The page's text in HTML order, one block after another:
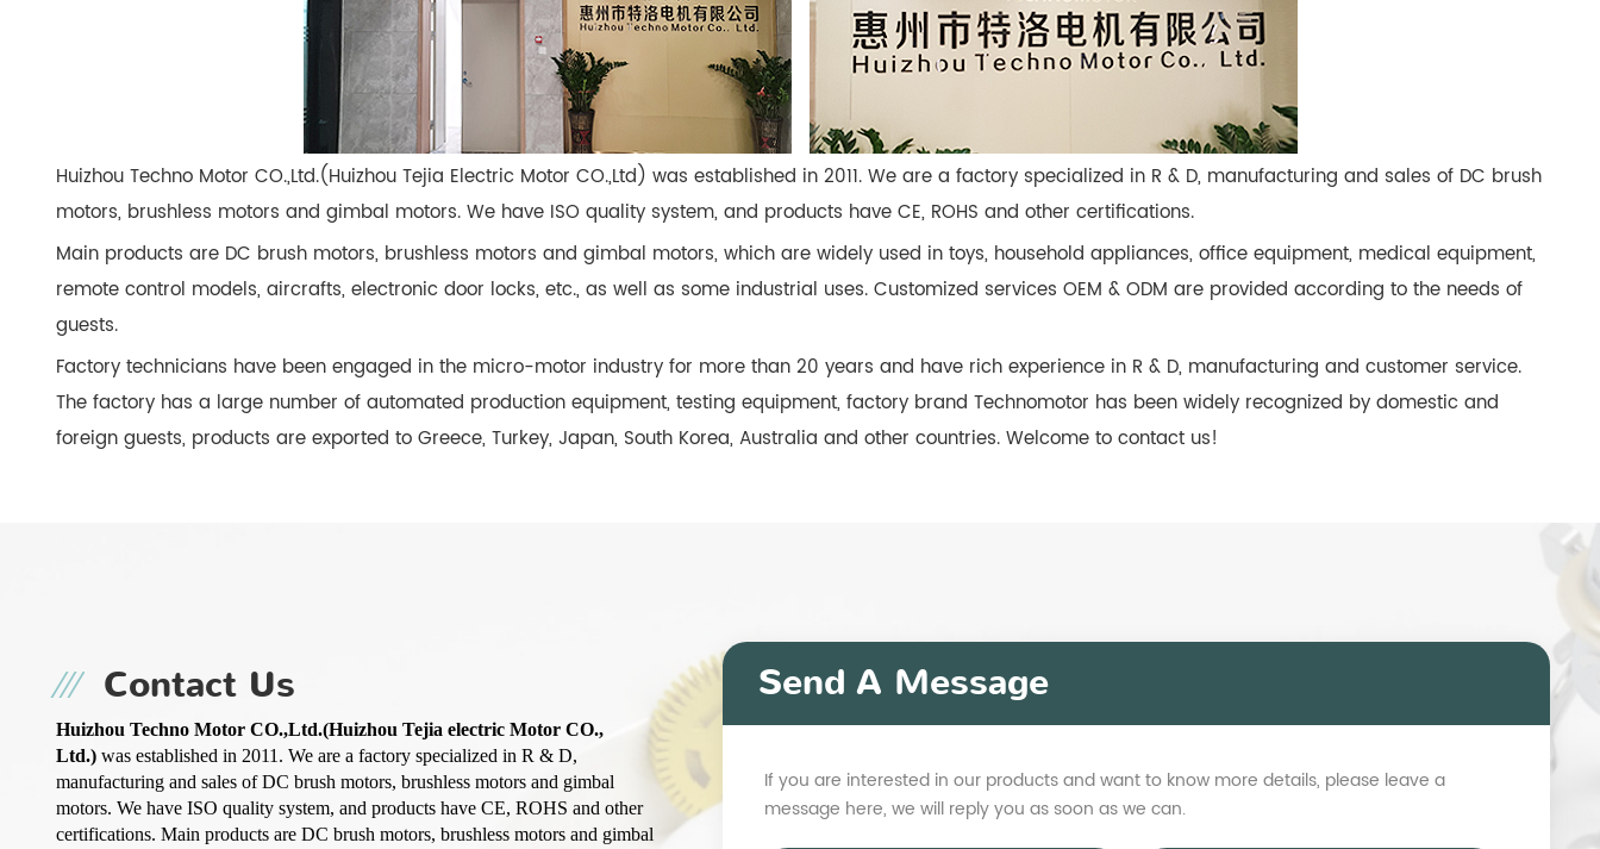
Huizhou Techno Motor CO.,Ltd.(Huizhou Tejia Electric Motor CO.,Ltd) was established in 2011. We are a factory specialized in R & D, manufacturing and sales of DC brush
motors, brushless motors and gimbal motors. We have ISO quality system, and products have CE, ROHS and other certifications.
Main products are DC brush motors, brushless motors and gimbal motors, which are widely used in toys, household appliances, office equipment, medical equipment,
remote control models, aircrafts, electronic door locks, etc., as well as some industrial uses. Customized services OEM & ODM are provided according to the needs of
guests.
Factory technicians have been engaged in the micro-motor industry for more than 20 years and have rich experience in R & D, manufacturing and customer service.
The factory has a large number of automated production equipment, testing equipment, factory brand Technomotor has been widely recognized by domestic and
foreign guests, products are exported to Greece, Turkey, Japan, South Korea, Australia and other countries. Welcome to contact us!
Contact Us
Huizhou Techno Motor CO.,Ltd.(Huizhou Tejia electric Motor CO.,
Ltd.) was established in 2011. We are a factory specialized in R & D,
manufacturing and sales of DC brush motors, brushless motors and gimbal
motors. We have ISO quality system, and products have CE, ROHS and other
certifications. Main products are DC brush motors, brushless motors and gimbal
Send A Message
If you are interested in our products and want to know more details, please leave a
message here, we will reply you as soon as we can.